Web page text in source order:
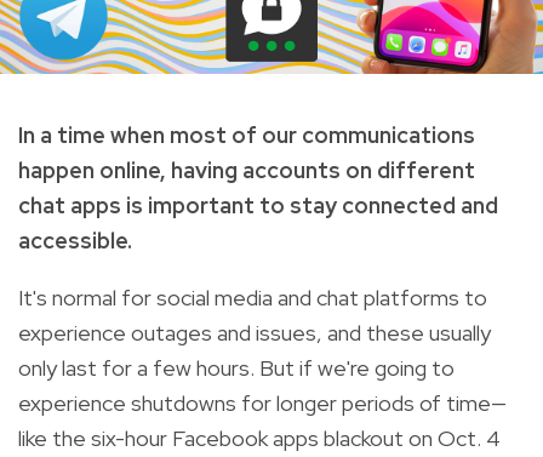
In a time when most of our communications
happen online, having accounts on different
chat apps is important to stay connected and
accessible.
It's normal for social media and chat platforms to
experience outages and issues, and these usually
only last for a few hours. But if we're going to
experience shutdowns for longer periods of time—
like the six-hour Facebook apps blackout on Oct. 4